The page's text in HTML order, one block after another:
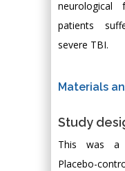
patients
severe TBI.
Materials
Study
This was a
Placebo-